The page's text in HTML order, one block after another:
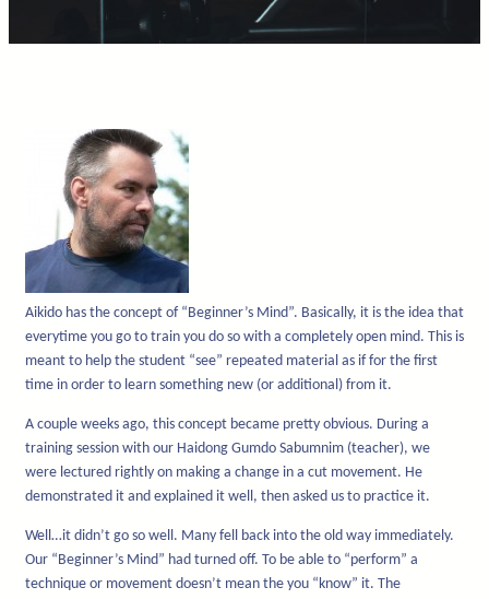
Aikido has the concept of “Beginner’s Mind”. Basically, it is the idea that
everytime you go to train you do so with a completely open mind. This is
meant to help the student “see” repeated material as if for the first
time in order to learn something new (or additional) from it.
A couple weeks ago, this concept became pretty obvious. During a
training session with our Haidong Gumdo Sabumnim (teacher), we
were lectured rightly on making a change in a cut movement. He
demonstrated it and explained it well, then asked us to practice it.
Well…it didn’t go so well. Many fell back into the old way immediately.
Our “Beginner’s Mind” had turned off. To be able to “perform” a
technique or movement doesn’t mean the you “know” it. The